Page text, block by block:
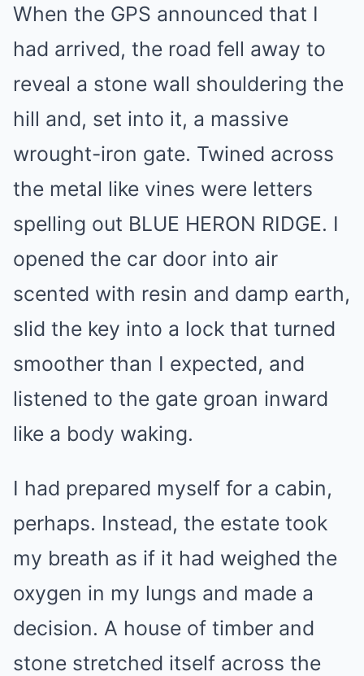
When the GPS announced that I
had arrived, the road fell away to
reveal a stone wall shouldering the
hill and, set into it, a massive
wrought-iron gate. Twined across
the metal like vines were letters
spelling out BLUE HERON RIDGE. I
opened the car door into air
scented with resin and damp earth,
slid the key into a lock that turned
smoother than I expected, and
listened to the gate groan inward
like a body waking.
I had prepared myself for a cabin,
perhaps. Instead, the estate took
my breath as if it had weighed the
oxygen in my lungs and made a
decision. A house of timber and
stone stretched itself across the